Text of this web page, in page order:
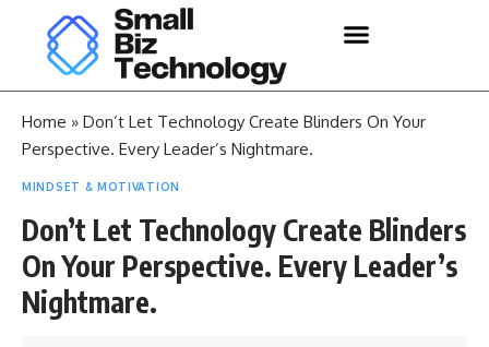
Home » Don’t Let Technology Create Blinders On Your
Perspective. Every Leader’s Nightmare.
MINDSET & MOTIVATION
Don’t Let Technology Create Blinders
On Your Perspective. Every Leader’s
Nightmare.